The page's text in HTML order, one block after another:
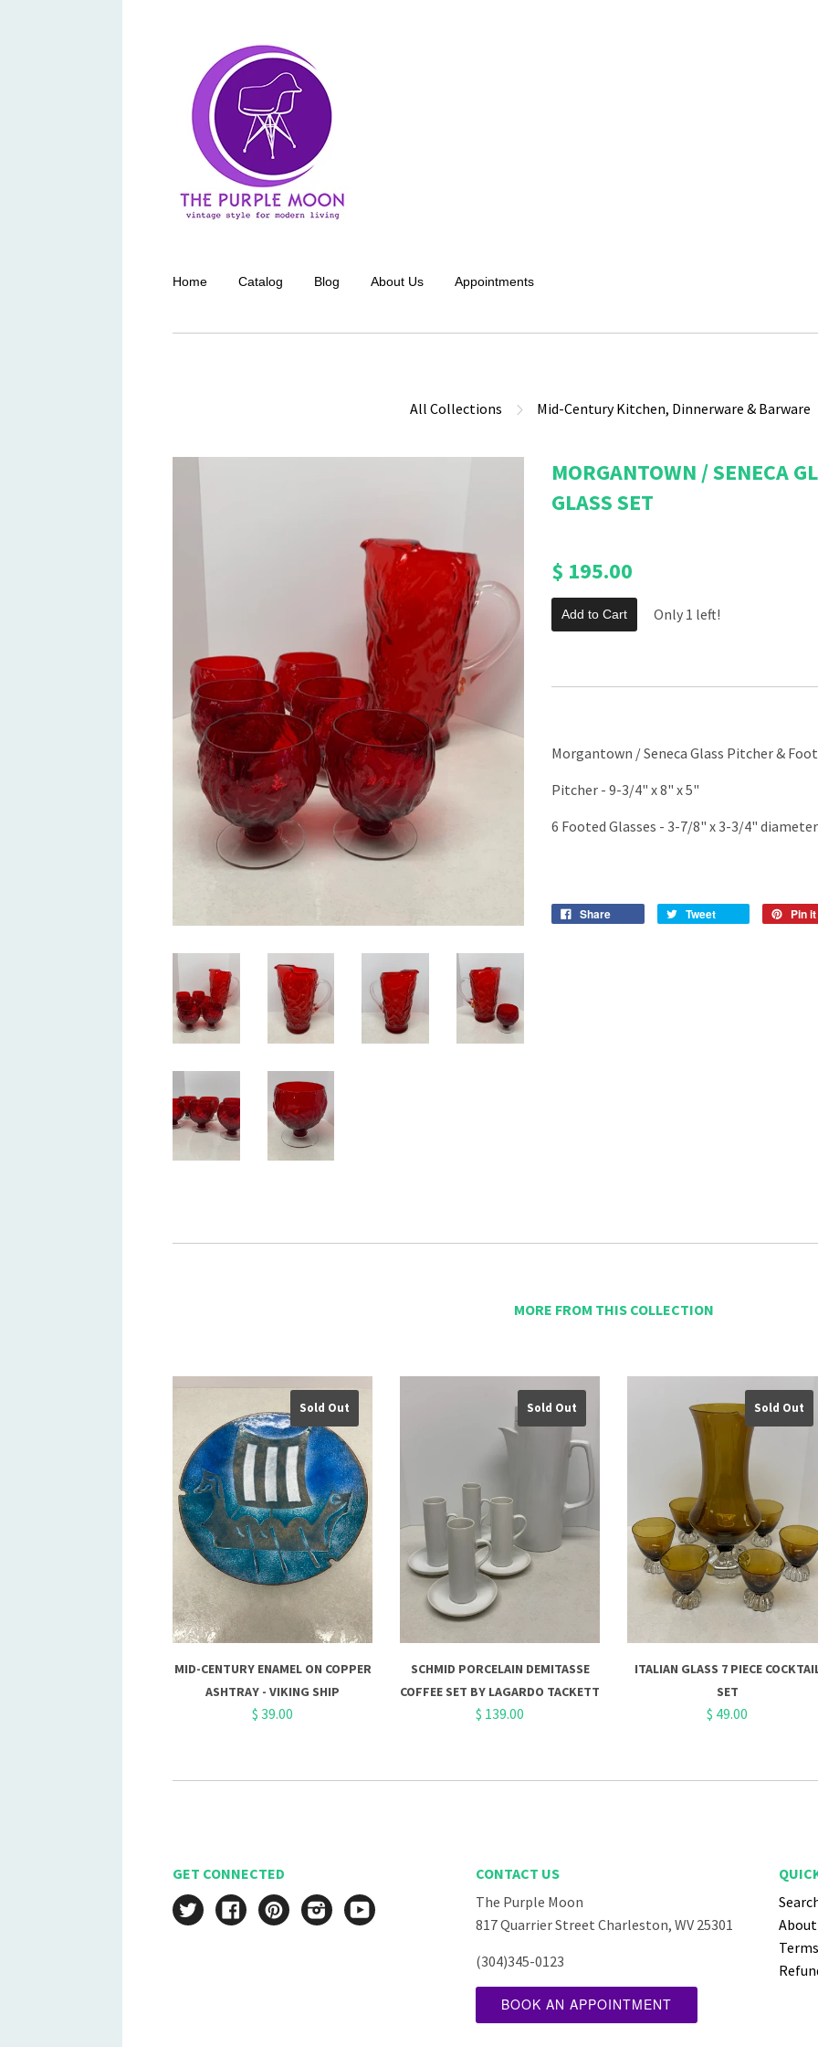
Home Catalog Blog About Us Appointments
All Collections Mid-Century Kitchen, Dinnerware & Barware
MORGANTOWN / SENECA
GLASS SET
$ 195.00
Add to Cart Only 1 left!
Morgantown / Seneca Glass Pitcher &
Pitcher - 9-3/4" x 8" x 5"
6 Footed Glasses - 3-7/8" x 3-3/4" diameter
Share Tweet Pin it
MORE FROM THIS COLLECTION
Sold Out
MID-CENTURY ENAMEL ON COPPER
ASHTRAY - VIKING SHIP
$ 39.00
Sold Out
SCHMID PORCELAIN DEMITASSE
COFFEE SET BY LAGARDO TACKETT
$ 139.00
Sold Out
ITALIAN GLASS 7 PIECE
SET
$ 49.00
GET CONNECTED
TwitterFacebookPinterestInstagramYouTube
CONTACT US
The Purple Moon
817 Quarrier Street Charleston, WV 25301
(304)345-0123
BOOK AN APPOINTMENT
About